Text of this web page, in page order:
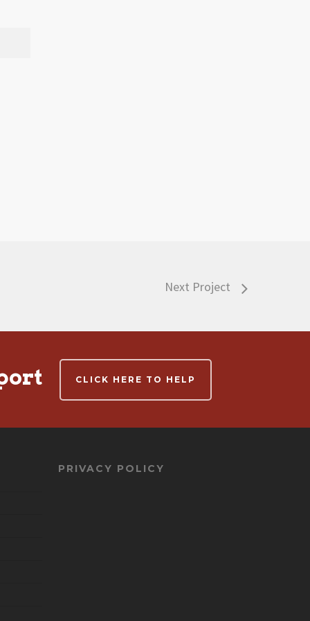
Next Project
CLICK HERE TO HELP
PRIVACY POLICY